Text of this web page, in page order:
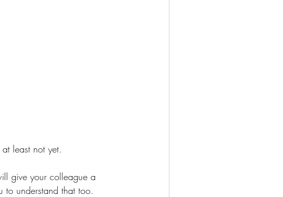
least not yet.
give your colleague a
to understand that too.